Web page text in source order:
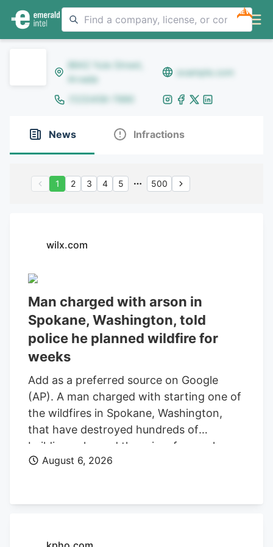
NEW
8642 Yule Street,
Arvada
example.com
(123)456-7890
News Infractions
1 2 3 4 5 500
wilx.com
Man charged with arson in
Spokane, Washington, told
police he planned wildfire for
weeks
Add as a preferred source on Google
(AP). A man charged with starting one of
the wildfires in Spokane, Washington,
that have destroyed hundreds of
buildings planned the crime for weeks
and researched when the weather would
August 6, 2026